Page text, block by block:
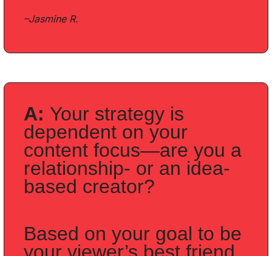
–Jasmine R.
A: Your strategy is
dependent on your
content focus—are you a
relationship- or an idea-
based creator?
Based on your goal to be